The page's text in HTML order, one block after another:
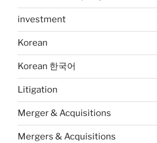
investment
Korean
Korean 한국어
Litigation
Merger & Acquisitions
Mergers & Acquisitions